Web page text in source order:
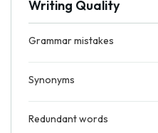
Writing Quality
Grammar mistakes
Synonyms
Redundant words